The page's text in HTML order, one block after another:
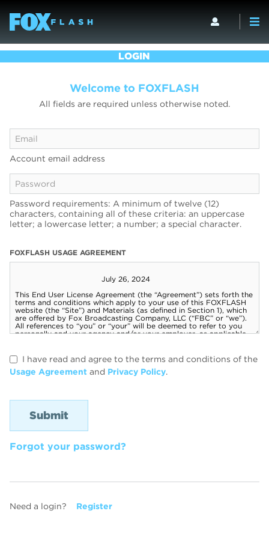
LOGIN
Welcome to FOXFLASH
All fields are required unless otherwise noted.
Account email address
Password requirements: A minimum of twelve (12)
characters, containing all of these criteria: an uppercase
letter; a lowercase letter; a number; a special character.
FOXFLASH USAGE AGREEMENT
I have read and agree to the terms and conditions of the
Usage Agreement and Privacy Policy.
Forgot your password?
Need a login? Register